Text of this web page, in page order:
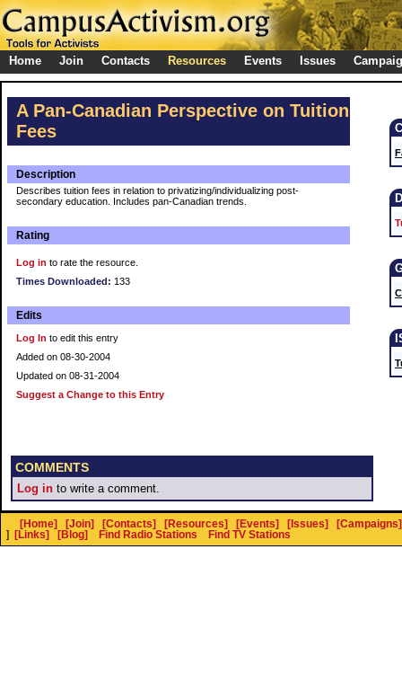
Home Join Contacts Resources Events Issues
A Pan-Canadian Perspective on Tuition
Fees
Description
Describes tuition fees in relation to privatizing/individualizing post-
secondary education. Includes pan-Canadian trends.
Rating
Log in to rate the resource.
Times Downloaded: 133
Edits
Log In to edit this entry
Added on 08-30-2004
Updated on 08-31-2004
Suggest a Change to this Entry
COMMENTS
Log in to write a comment.
[Home] [Join] [Contacts] [Resources] [Events] [Issues]
[Campaigns]
]
[Links] [Blog] Find Radio Stations Find TV Stations